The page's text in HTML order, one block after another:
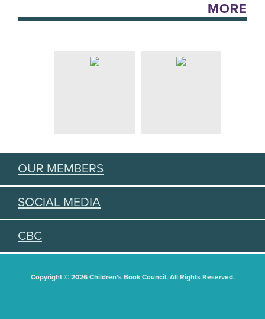
MORE
OUR MEMBERS
SOCIAL MEDIA
CBC
Copyright © 2026 Children's Book Council. All Rights Reserved.